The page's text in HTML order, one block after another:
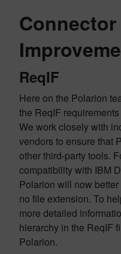
Connector
ReqIF
Here on the Polarion
the ReqIF
We work closely with
vendors to ensure that
other third-party tools.
compatibility with IBM
Polarion will now
no file extension. To
more detailed
hierarchy in the ReqIF
Polarion.